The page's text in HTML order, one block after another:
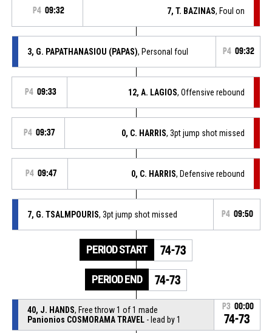
P4 09:32 7, T. BAZINAS, Foul on
3, G. PAPATHANASIOU (PAPAS), Personal foul P4 09:32
P4 09:33 12, A. LAGIOS, Offensive rebound
P4 09:37 0, C. HARRIS, 3pt jump shot missed
P4 09:47 0, C. HARRIS, Defensive rebound
7, G. TSALMPOURIS, 3pt jump shot missed P4 09:50
PERIOD START 74-73
PERIOD END 74-73
40, J. HANDS, Free throw 1 of 1 made
Panionios COSMORAMA TRAVEL- lead by 1
P3 00:00
74-73